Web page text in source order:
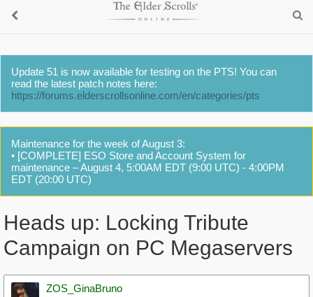
Update 51 is now available for testing on the PTS! You can
read the latest patch notes here:
https://forums.elderscrollsonline.com/en/categories/pts
Maintenance for the week of August 3:
• [COMPLETE] ESO Store and Account System for
maintenance – August 4, 5:00AM EDT (9:00 UTC) - 4:00PM
EDT (20:00 UTC)
Heads up: Locking Tribute
Campaign on PC Megaservers
ZOS_GinaBruno